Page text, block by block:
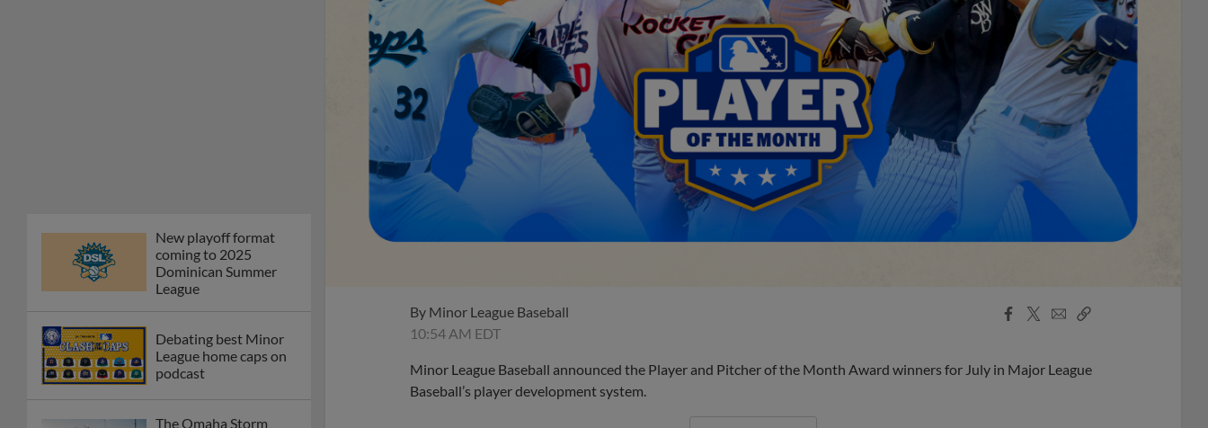
New playoff format
coming to 2025
Dominican Summer
League
Debating best Minor
League home caps on
podcast
The Omaha Storm
By Minor League Baseball
10:54 AM EDT
Facebook
X
EmailCopy
Minor League Baseball announced the Player and Pitcher of the Month Award winners for July in Major League
Baseball’s player development system.